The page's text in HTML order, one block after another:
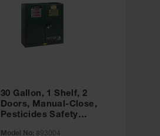
30 Gallon, 1 Shelf, 2
Doors, Manual-Close,
Pesticides Safety
Model No: 893004